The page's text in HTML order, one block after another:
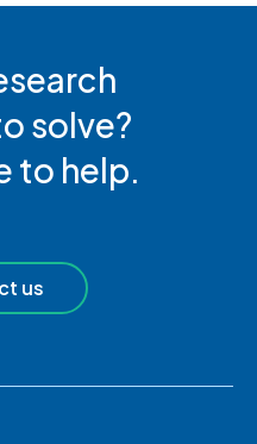
solve?
to help.
us